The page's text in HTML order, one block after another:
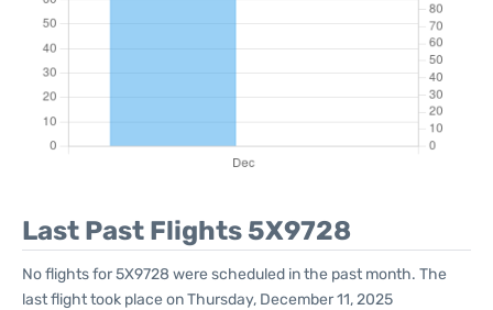
Last Past Flights 5X9728
No flights for 5X9728 were scheduled in the past month. The
last flight took place on Thursday, December 11, 2025